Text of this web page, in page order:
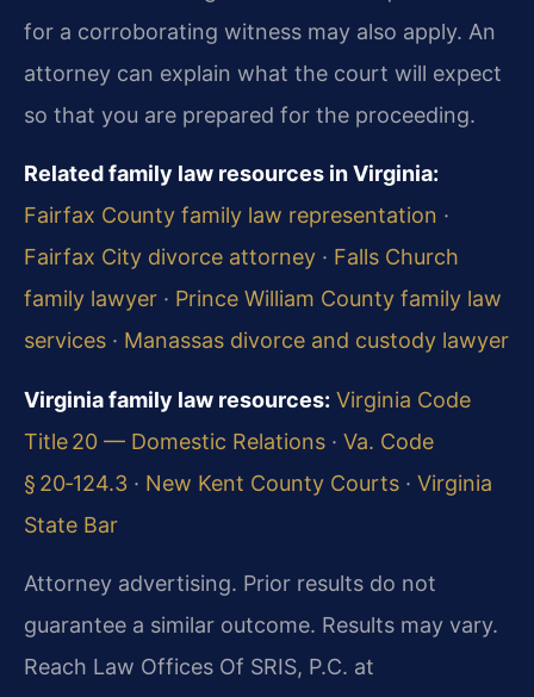
for a corroborating witness may also apply. An
attorney can explain what the court will expect
so that you are prepared for the proceeding.
Related family law resources in Virginia:
Fairfax County family law representation ·
Fairfax City divorce attorney · Falls Church
family lawyer · Prince William County family law
services · Manassas divorce and custody lawyer
Virginia family law resources: Virginia Code
Title 20 — Domestic Relations · Va. Code
§ 20‑124.3 · New Kent County Courts · Virginia
State Bar
Attorney advertising. Prior results do not
guarantee a similar outcome. Results may vary.
Reach Law Offices Of SRIS, P.C. at